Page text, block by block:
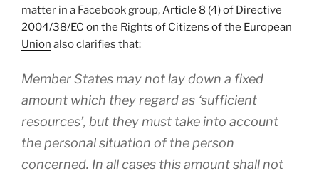
matter in a Facebook group,Article 8 (4) of Directive
2004/38/EC on the Rights of Citizens of the European
Union also clarifies that:
Member States may not lay down a fixed
amount which they regard as ‘sufficient
resources’, but they must take into account
the personal situation of the person
concerned. In all cases this amount shall not